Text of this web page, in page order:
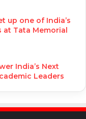
up one of India’s
Tata Memorial
India’s Next
Leaders